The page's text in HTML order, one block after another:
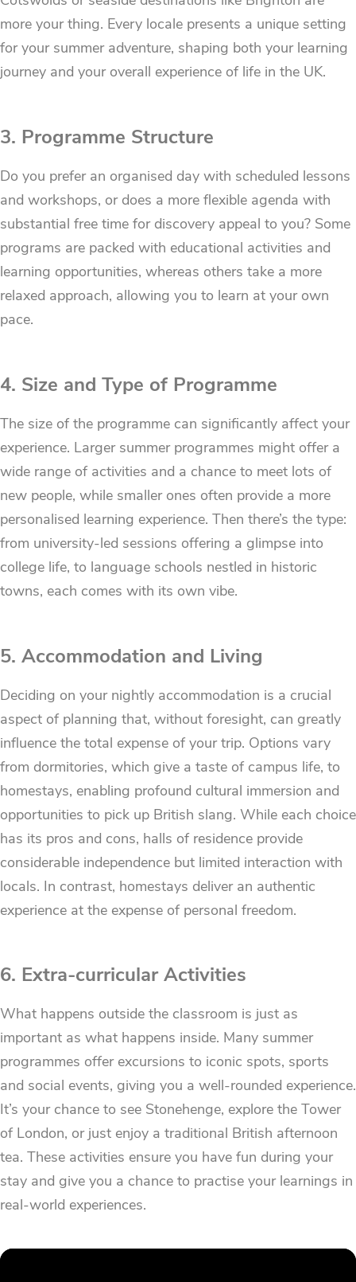
more your thing. Every locale presents a unique setting
for your summer adventure, shaping both your learning
journey and your overall experience of life in the UK.
3. Programme Structure
Do you prefer an organised day with scheduled lessons
and workshops, or does a more flexible agenda with
substantial free time for discovery appeal to you? Some
programs are packed with educational activities and
learning opportunities, whereas others take a more
relaxed approach, allowing you to learn at your own
pace.
4. Size and Type of Programme
The size of the programme can significantly affect your
experience. Larger summer programmes might offer a
wide range of activities and a chance to meet lots of
new people, while smaller ones often provide a more
personalised learning experience. Then there’s the type:
from university-led sessions offering a glimpse into
college life, to language schools nestled in historic
towns, each comes with its own vibe.
5. Accommodation and Living
Deciding on your nightly accommodation is a crucial
aspect of planning that, without foresight, can greatly
influence the total expense of your trip. Options vary
from dormitories, which give a taste of campus life, to
homestays, enabling profound cultural immersion and
opportunities to pick up British slang. While each choice
has its pros and cons, halls of residence provide
considerable independence but limited interaction with
locals. In contrast, homestays deliver an authentic
experience at the expense of personal freedom.
6. Extra-curricular Activities
What happens outside the classroom is just as
important as what happens inside. Many summer
programmes offer excursions to iconic spots, sports
and social events, giving you a well-rounded experience.
It’s your chance to see Stonehenge, explore the Tower
of London, or just enjoy a traditional British afternoon
tea. These activities ensure you have fun during your
stay and give you a chance to practise your learnings in
real-world experiences.